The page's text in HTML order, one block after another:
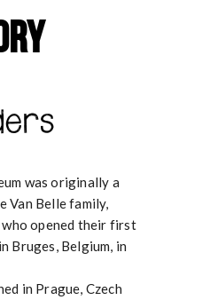
was originally a
Belle family,
opened their first
Bruges, Belgium, in
in Prague, Czech